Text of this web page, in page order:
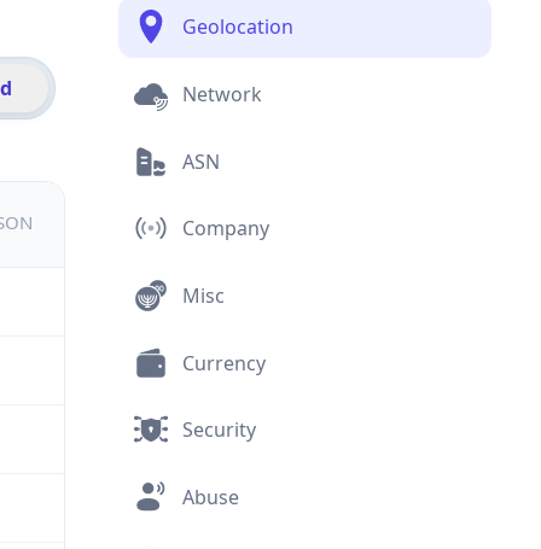
Geolocation
Network
ASN
Company
Misc
Currency
Security
Abuse